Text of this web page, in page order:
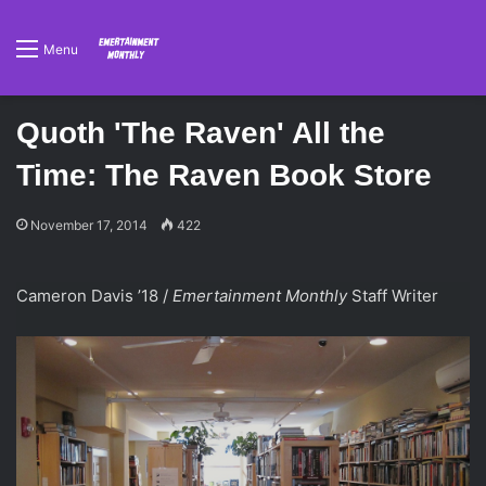
Menu
Quoth 'The Raven' All the
Time: The Raven Book Store
November 17, 2014 422
Cameron Davis ’18 / Emertainment Monthly Staff Writer